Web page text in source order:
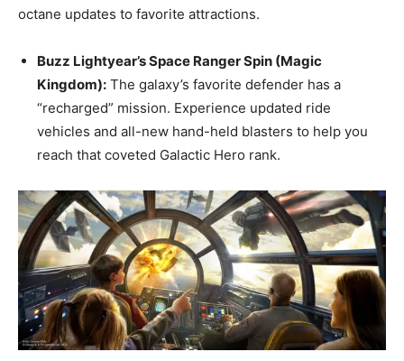
octane updates to favorite attractions.
Buzz Lightyear’s Space Ranger Spin (Magic
Kingdom): The galaxy’s favorite defender has a
“recharged” mission. Experience updated ride
vehicles and all-new hand-held blasters to help you
reach that coveted Galactic Hero rank.